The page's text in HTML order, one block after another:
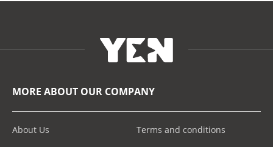
MORE ABOUT OUR COMPANY
About Us Terms and conditions